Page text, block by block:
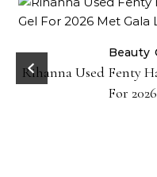
Beauty
Rihanna Used Fenty
For